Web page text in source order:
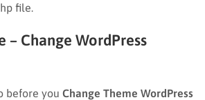
file.
– Change WordPress
before you Change Theme WordPress